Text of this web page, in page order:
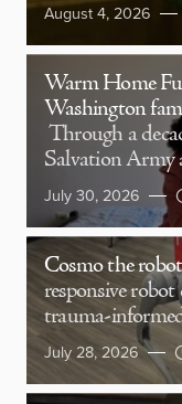
August 4, 2026
Warm Home
Washington
Through a
Salvation Army
July 30, 2026
Cosmo the
responsive
trauma-
July 28, 2026